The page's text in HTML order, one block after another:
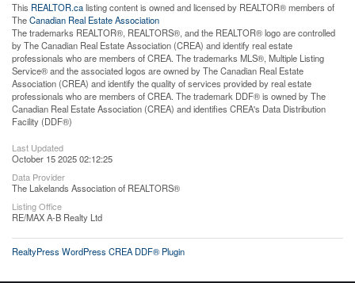
This REALTOR.calisting content is owned and licensed by REALTOR® members of
TheCanadian Real Estate Association
The trademarks REALTOR®, REALTORS®, and the REALTOR® logo are controlled
by The Canadian Real Estate Association (CREA) and identify real estate
professionals who are members of CREA. The trademarks MLS®, Multiple Listing
Service® and the associated logos are owned by The Canadian Real Estate
Association (CREA) and identify the quality of services provided by real estate
professionals who are members of CREA. The trademark DDF® is owned by The
Canadian Real Estate Association (CREA) and identifies CREA's Data Distribution
Facility (DDF®)
Last Updated
October 15 2025 02:12:25
Data Provider
The Lakelands Association of REALTORS®
Listing Office
RE/MAX A-B Realty Ltd
RealtyPress WordPress CREA DDF® Plugin